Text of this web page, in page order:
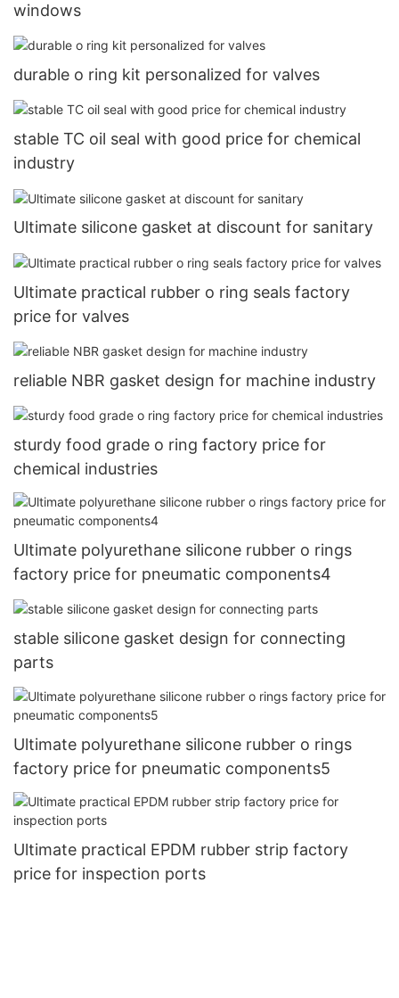
windows
durable o ring kit personalized for valves
stable TC oil seal with good price for chemical
industry
Ultimate silicone gasket at discount for sanitary
Ultimate practical rubber o ring seals factory
price for valves
reliable NBR gasket design for machine industry
sturdy food grade o ring factory price for
chemical industries
Ultimate polyurethane silicone rubber o rings
factory price for pneumatic components4
stable silicone gasket design for connecting
parts
Ultimate polyurethane silicone rubber o rings
factory price for pneumatic components5
Ultimate practical EPDM rubber strip factory
price for inspection ports